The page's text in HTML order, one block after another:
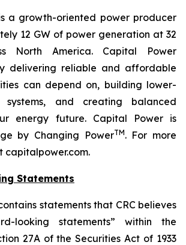
a growth-oriented power producer
12 GW of power generation at 32
North America. Capital Power
delivering reliable and affordable
can depend on, building lower-
systems, and creating balanced
energy future. Capital Power is
by Changing PowerTM. For more
capitalpower.com.
Statements
statements that CRC believes
looking statements” within the
27A of the Securities Act of 1933